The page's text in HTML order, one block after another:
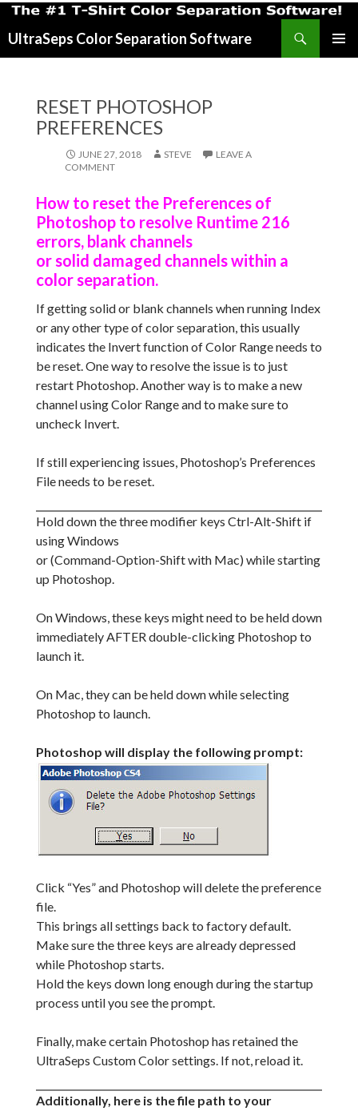
UltraSeps Color Separation Software
RESET PHOTOSHOP
PREFERENCES
JUNE 27, 2018 STEVE
LEAVE A
COMMENT
How to reset the Preferences of
Photoshop to resolve Runtime 216
errors, blank channels
or solid damaged channels within a
color separation.
If getting solid or blank channels when running Index
or any other type of color separation, this usually
indicates the Invert function of Color Range needs to
be reset. One way to resolve the issue is to just
restart Photoshop. Another way is to make a new
channel using Color Range and to make sure to
uncheck Invert.
If still experiencing issues, Photoshop’s Preferences
File needs to be reset.
Hold down the three modifier keys Ctrl-Alt-Shift if
using Windows
or (Command-Option-Shift with Mac) while starting
up Photoshop.
On Windows, these keys might need to be held down
immediately AFTER double-clicking Photoshop to
launch it.
On Mac, they can be held down while selecting
Photoshop to launch.
Photoshop will display the following prompt:
Click “Yes” and Photoshop will delete the preference
file.
This brings all settings back to factory default.
Make sure the three keys are already depressed
while Photoshop starts.
Hold the keys down long enough during the startup
process until you see the prompt.
Finally, make certain Photoshop has retained the
UltraSeps Custom Color settings. If not, reload it.
Additionally, here is the file path to your